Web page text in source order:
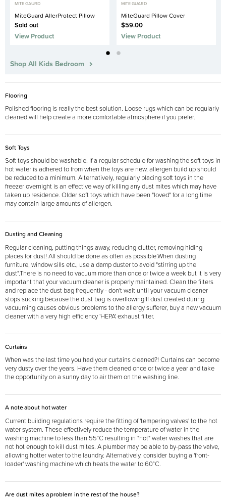
MITE GAURD
MiteGuard AllerProtect Pillow
Sold out
View Product
MITE GUARD
MiteGuard Pillow Cover
$59.00
View Product
Shop All Kids Bedroom
Flooring
Polished flooring is really the best solution. Loose rugs which can be regularly
cleaned will help create a more comfortable atmosphere if you prefer.
Soft Toys
Soft toys should be washable. If a regular schedule for washing the soft toys in
hot water is adhered to from when the toys are new, allergen build up should
be reduced to a minimum. Alternatively, regularly placing soft toys in the
freezer overnight is an effective way of killing any dust mites which may have
taken up residence. Older soft toys which have been "loved" for a long time
may contain large amounts of allergen.
Dusting and Cleaning
Regular cleaning, putting things away, reducing clutter, removing hiding
places for dust! All should be done as often as possible.When dusting
furniture, window sills etc., use a damp duster to avoid "stirring up the
dust".There is no need to vacuum more than once or twice a week but it is very
important that your vacuum cleaner is properly maintained. Clean the filters
and replace the dust bag frequently - don't wait until your vacuum cleaner
stops sucking because the dust bag is overflowing!If dust created during
vacuuming causes obvious problems to the allergy sufferer, buy a new vacuum
cleaner with a very high efficiency 'HEPA' exhaust filter.
Curtains
When was the last time you had your curtains cleaned?! Curtains can become
very dusty over the years. Have them cleaned once or twice a year and take
the opportunity on a sunny day to air them on the washing line.
A note about hot water
Current building regulations require the fitting of 'tempering valves' to the hot
water system. These effectively reduce the temperature of water in the
washing machine to less than 55°C resulting in "hot" water washes that are
not hot enough to kill dust mites. A plumber may be able to by-pass the valve,
allowing hotter water to the laundry. Alternatively, consider buying a 'front-
loader' washing machine which heats the water to 60°C.
Are dust mites a problem in the rest of the house?